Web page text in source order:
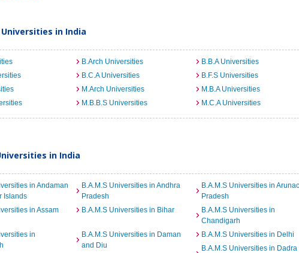
Universities in India
B.Arch Universities
B.B.A Universities
B.C.A Universities
B.F.S Universities
M.Arch Universities
M.B.A Universities
M.B.B.S Universities M.C.A Universities
in India
in Andaman
Islands
B.A.M.S Universities in Andhra
Pradesh
B.A.M.S Universities in
Pradesh
in Assam
B.A.M.S Universities in Bihar
B.A.M.S Universities in
Chandigarh
in
B.A.M.S Universities in Daman
and Diu
B.A.M.S Universities in Delhi
B.A.M.S Universities in Dadra